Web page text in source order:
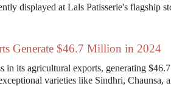
Generate $46.7 Million in 2024
in its agricultural exports, generating $46.7
varieties like Sindhri, Chaunsa,
displayed at Lals Patisserie's flagship